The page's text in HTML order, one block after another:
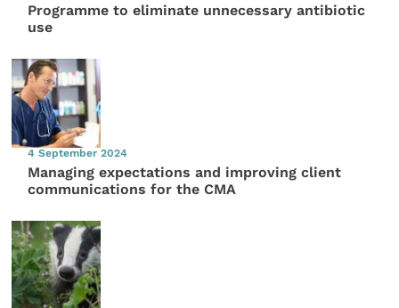
Programme to eliminate unnecessary antibiotic
use
4 September 2024
Managing expectations and improving client
communications for the CMA